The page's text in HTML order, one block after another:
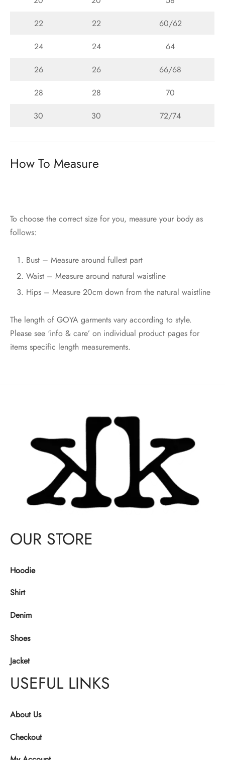
22
22
60/62
24
24
64
26
26
66/68
28
28
70
30
30 72/74
How To Measure
To choose the correct size for you, measure your body as
follows:
Bust – Measure around fullest part
Waist – Measure around natural waistline
Hips – Measure 20cm down from the natural waistline
The length of GOYA garments vary according to style.
Please see ‘info & care’ on individual product pages for
items specific length measurements.
OUR STORE
Hoodie
Shirt
Denim
Shoes
Jacket
USEFUL LINKS
About Us
Checkout